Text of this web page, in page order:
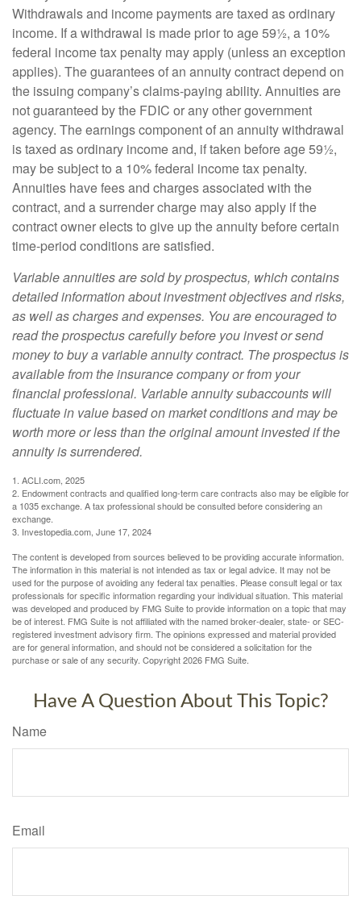
Withdrawals and income payments are taxed as ordinary
income. If a withdrawal is made prior to age 59½, a 10%
federal income tax penalty may apply (unless an exception
applies). The guarantees of an annuity contract depend on
the issuing company’s claims-paying ability. Annuities are
not guaranteed by the FDIC or any other government
agency. The earnings component of an annuity withdrawal
is taxed as ordinary income and, if taken before age 59½,
may be subject to a 10% federal income tax penalty.
Annuities have fees and charges associated with the
contract, and a surrender charge may also apply if the
contract owner elects to give up the annuity before certain
time-period conditions are satisfied.
Variable annuities are sold by prospectus, which contains
detailed information about investment objectives and risks,
as well as charges and expenses. You are encouraged to
read the prospectus carefully before you invest or send
money to buy a variable annuity contract. The prospectus is
available from the insurance company or from your
financial professional. Variable annuity subaccounts will
fluctuate in value based on market conditions and may be
worth more or less than the original amount invested if the
annuity is surrendered.
1. ACLI.com, 2025
2. Endowment contracts and qualified long-term care contracts also may be eligible for
a 1035 exchange. A tax professional should be consulted before considering an
exchange.
3. Investopedia.com, June 17, 2024
The content is developed from sources believed to be providing accurate information.
The information in this material is not intended as tax or legal advice. It may not be
used for the purpose of avoiding any federal tax penalties. Please consult legal or tax
professionals for specific information regarding your individual situation. This material
was developed and produced by FMG Suite to provide information on a topic that may
be of interest. FMG Suite is not affiliated with the named broker-dealer, state- or SEC-
registered investment advisory firm. The opinions expressed and material provided
are for general information, and should not be considered a solicitation for the
purchase or sale of any security. Copyright2026 FMG Suite.
Have A Question About This Topic?
Name
Email